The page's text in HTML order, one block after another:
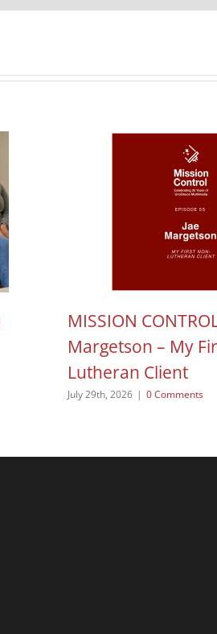
MISSION
Margetson – My
Lutheran Client
July 29th, 2026 | 0 Comments